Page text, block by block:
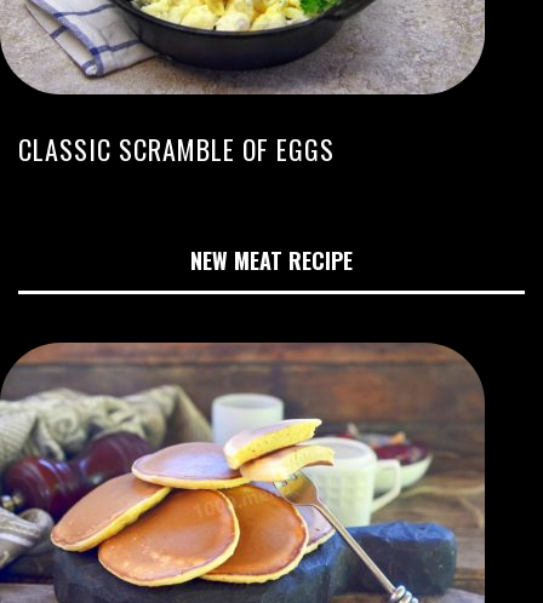
CLASSIC SCRAMBLE OF EGGS
NEW MEAT RECIPE